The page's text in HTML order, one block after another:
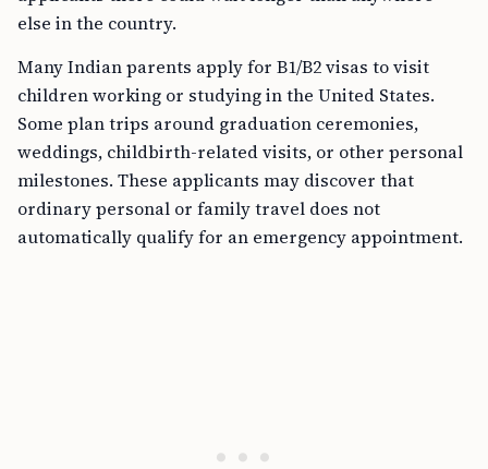
else in the country.
Many Indian parents apply for B1/B2 visas to visit
children working or studying in the United States.
Some plan trips around graduation ceremonies,
weddings, childbirth-related visits, or other personal
milestones. These applicants may discover that
ordinary personal or family travel does not
automatically qualify for an emergency appointment.